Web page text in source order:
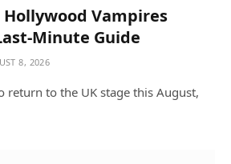
Hollywood Vampires
Minute Guide
8, 2026
return to the UK stage this August,